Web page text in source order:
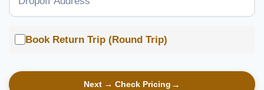
Book Return Trip (Round Trip)
Next → Check Pricing